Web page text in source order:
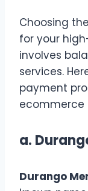
Choosing the
for your
involves
services.
payment
ecommerce
a.
Durango